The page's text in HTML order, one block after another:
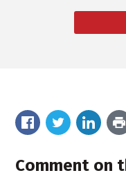
Comment on